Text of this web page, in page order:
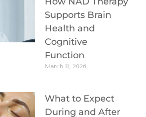
Supports Brain
Health and
Cognitive
Function
March 11, 2026
What to Expect
During and After